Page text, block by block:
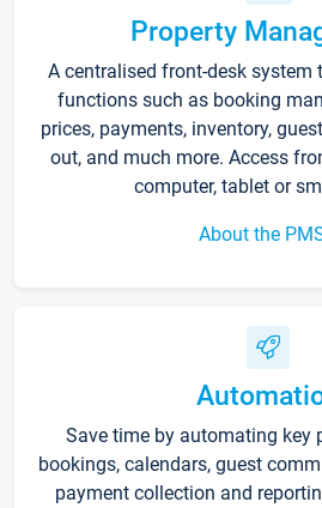
Property
A centralised front-desk system
functions such as booking
prices, payments, inventory,
out, and much more. Access
computer, tablet or
About the
Save time by automating key
bookings, calendars, guest
payment collection and